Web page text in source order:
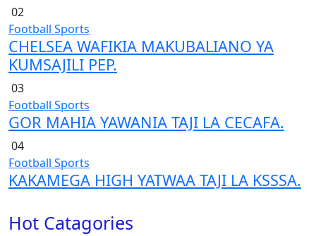
02
Football Sports
CHELSEA WAFIKIA MAKUBALIANO YA
KUMSAJILI PEP.
03
Football Sports
GOR MAHIA YAWANIA TAJI LA CECAFA.
04
Football Sports
KAKAMEGA HIGH YATWAA TAJI LA KSSSA.
Hot Catagories